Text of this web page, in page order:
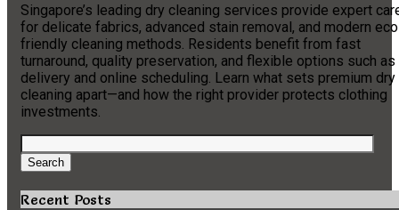
Singapore’s leading dry cleaning services provide expert
for delicate fabrics, advanced stain removal, and modern
friendly cleaning methods. Residents benefit from fast
turnaround, quality preservation, and flexible options such as
delivery and online scheduling. Learn what sets premium dry
cleaning apart—and how the right provider protects clothing
investments.
Search
for:
Search
Recent Posts